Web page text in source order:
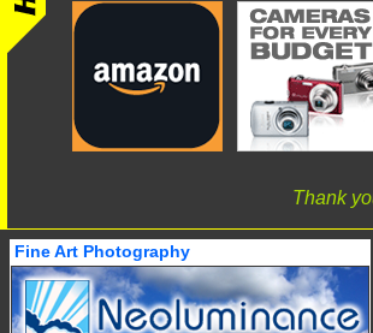
Thank
Fine Art Photography